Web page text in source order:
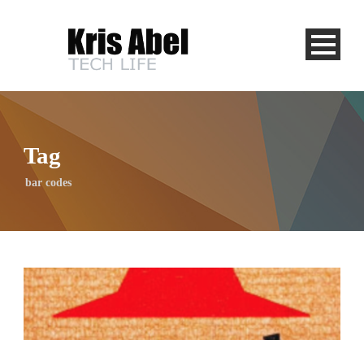
Tag
bar codes